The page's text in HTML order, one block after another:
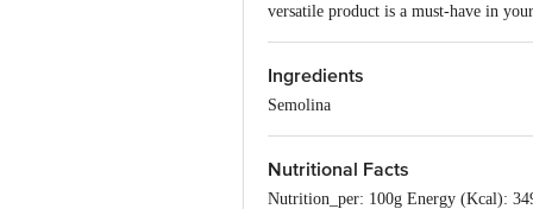
versatile product is a must-have in
Ingredients
Semolina
Nutritional Facts
Nutrition_per: 100g Energy (Kcal):